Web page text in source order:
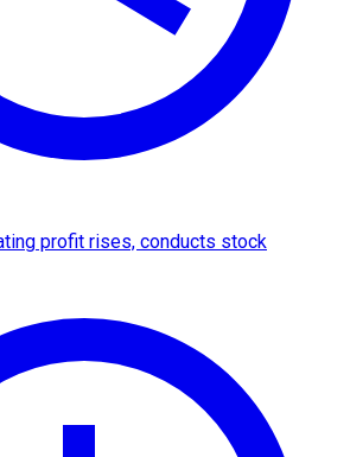
profit rises, conducts stock